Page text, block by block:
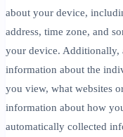
about your device,
address, time zone, and
your device. Additionally,
information about the
you view, what websites
information about how
automatically collected